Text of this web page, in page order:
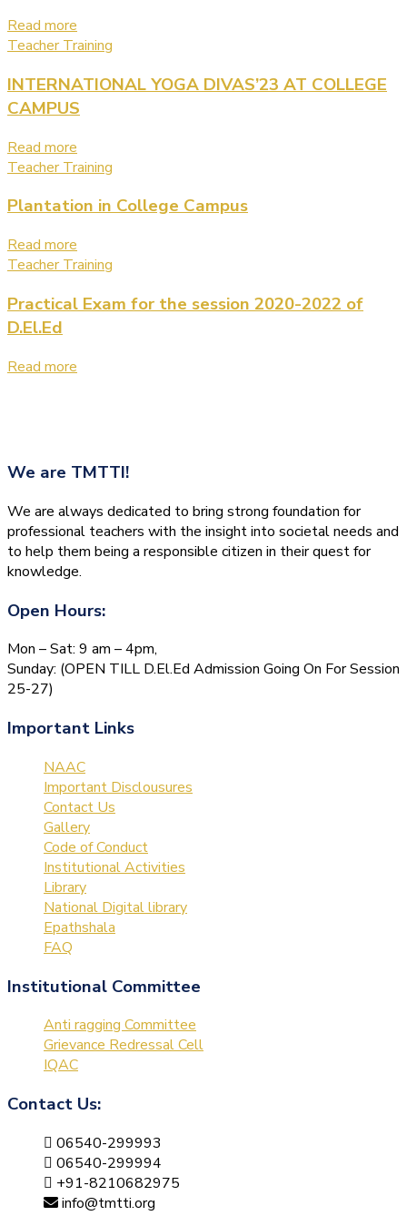
Read more
Teacher Training
INTERNATIONAL YOGA DIVAS’23 AT COLLEGE
CAMPUS
Read more
Teacher Training
Plantation in College Campus
Read more
Teacher Training
Practical Exam for the session 2020-2022 of
D.El.Ed
Read more
We are TMTTI!
We are always dedicated to bring strong foundation for
professional teachers with the insight into societal needs and
to help them being a responsible citizen in their quest for
knowledge.
Open Hours:
Mon – Sat: 9 am – 4pm,
Sunday: (OPEN TILL D.El.Ed Admission Going On For Session
25-27)
Important Links
NAAC
Important Disclousures
Contact Us
Gallery
Code of Conduct
Institutional Activities
Library
National Digital library
Epathshala
FAQ
Institutional Committee
Anti ragging Committee
Grievance Redressal Cell
IQAC
Contact Us:
06540-299993
06540-299994
+91-8210682975
info@tmtti.org